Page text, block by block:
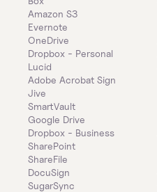
Amazon S3
Evernote
OneDrive
Dropbox - Personal
Lucid
Adobe Acrobat Sign
Jive
SmartVault
Google Drive
Dropbox - Business
SharePoint
ShareFile
DocuSign
SugarSync